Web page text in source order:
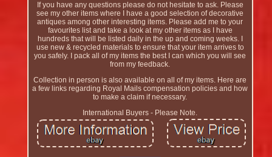
If you have any questions please do not hesitate to ask. Please
see my other items where I have a good selection of decorative
antiques among other interesting items. Please add me to your
favourites list and take a look at my other items as I have
hundreds that will be listed daily in the up and coming weeks. I
use new & recycled materials to ensure that your item arrives to
you safely. I pack all of my items the best I can which you will see
from my feedback.
Collection in person is also available on all of my items. Here are
a few links regarding Royal Mails compensation policies and how
to make a claim if necessary.
International Buyers - Please Note.